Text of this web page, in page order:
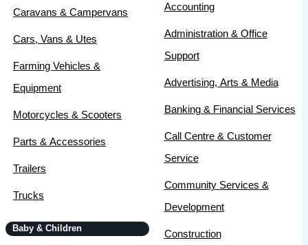
Caravans & Campervans
Cars, Vans & Utes
Farming Vehicles &
Equipment
Motorcycles & Scooters
Parts & Accessories
Trailers
Trucks
Baby & Children
Accounting
Administration & Office
Support
Advertising, Arts & Media
Banking & Financial Services
Call Centre & Customer
Service
Community Services &
Development
Construction